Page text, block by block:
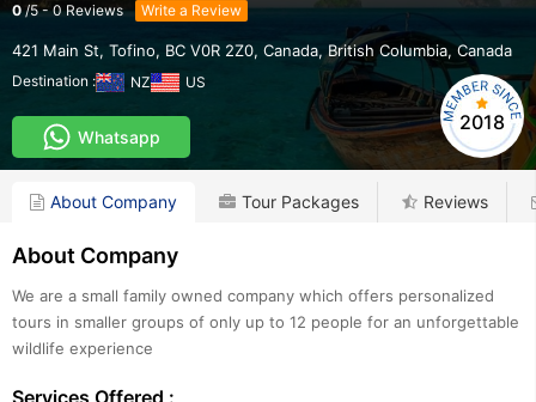
0/5-0 Reviews Write a Review
421 Main St, Tofino, BC V0R 2Z0, Canada, British Columbia,Canada
Destination : NZ US
Whatsapp
2018
About Company Tour Packages Reviews
About Company
We are a small family owned company which offers personalized
tours in smaller groups of only up to 12 people for an unforgettable
wildlife experience
Services Offered :